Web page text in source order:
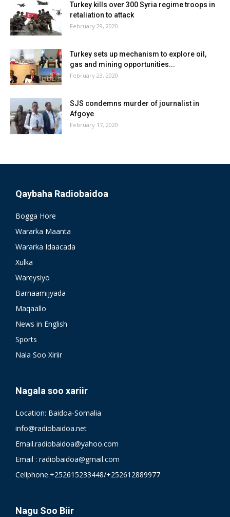
Turkey kills over 300 Syria regime troops in
retaliation to attack
February 29, 2020
Turkey sets up mechanism to explore oil,
gas and mining opportunities...
February 23, 2020
SJS condemns murder of journalist in
Afgoye
February 17, 2020
Qaybaha Radiobaidoa
Bogga Hore
Wararka Maanta
Wararka Idaacada
Xulka
Wareysiyo
Barnaamijyada
Maqaallo
News in English
Sports
Nala Soo Xiriir
Nagala soo xariir
Location: Baidoa-Somalia
info@radiobaidoa.net
Email.radiobaidoa@yahoo.com
Email : radiobaidoa@gmail.com
Cellphone.+252615233448/+252612889977
Nagu Soo Biir